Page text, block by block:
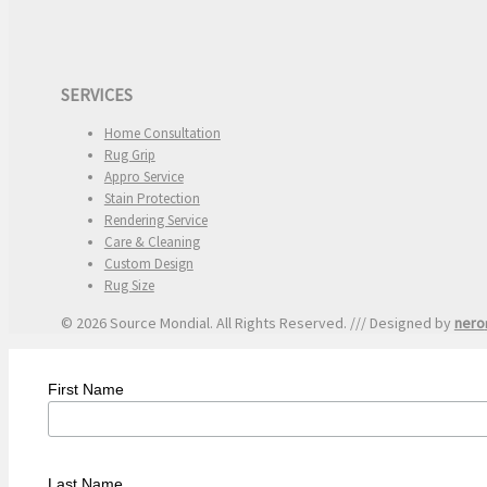
SERVICES
Home Consultation
Rug Grip
Appro Service
Stain Protection
Rendering Service
Care & Cleaning
Custom Design
Rug Size
© 2026 Source Mondial. All Rights Reserved. /// Designed by nero
First Name
Last Name